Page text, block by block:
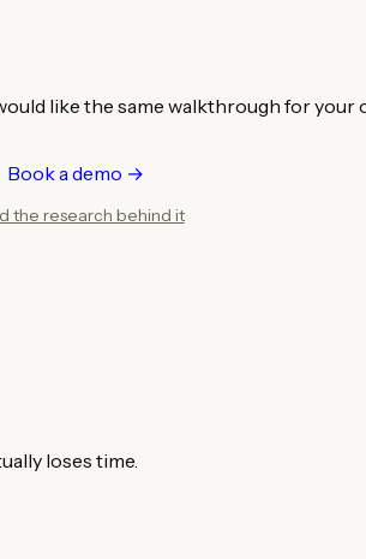
like the same walkthrough for your
Book a demo →
the research behind it
loses time.